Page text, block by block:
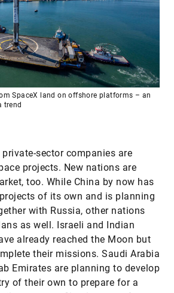
SpaceX land on offshore platforms – an
trend
sector companies are
projects. New nations are
too. While China by now has
of its own and is planning
with Russia, other nations
as well. Israeli and Indian
already reached the Moon but
their missions. Saudi Arabia
Emirates are planning to develop
of their own to prepare for a